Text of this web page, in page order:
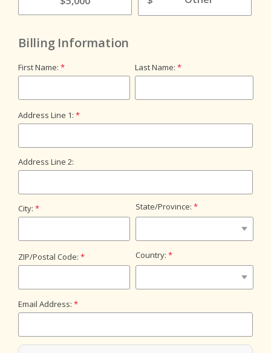
Billing Information
First Name: Last Name:
Address Line 1:
Address Line 2:
City: State/Province:
ZIP/Postal Code: Country:
Email Address: